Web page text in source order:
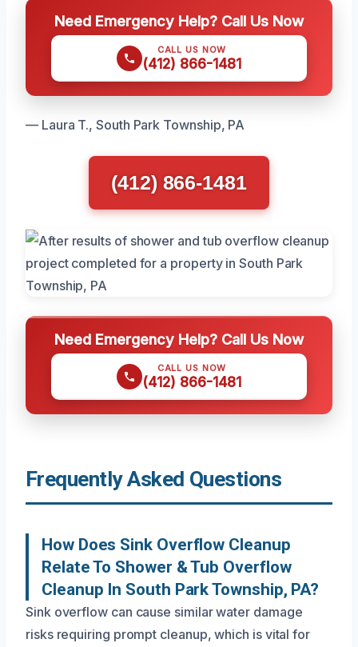
Need Emergency Help? Call Us Now
CALL US NOW
(412) 866-1481
— Laura T., South Park Township, PA
(412) 866-1481
Need Emergency Help? Call Us Now
CALL US NOW
(412) 866-1481
Frequently Asked Questions
How Does Sink Overflow Cleanup
Relate To Shower & Tub Overflow
Cleanup In South Park Township, PA?
Sink overflow can cause similar water damage
risks requiring prompt cleanup, which is vital for